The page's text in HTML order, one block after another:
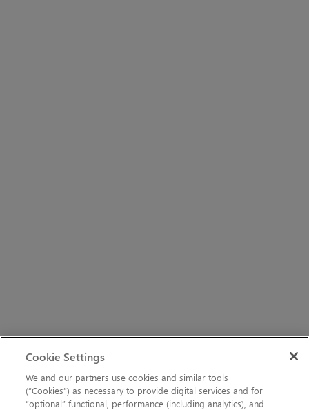
Cookie Settings
We and our partners use cookies and similar tools
(“Cookies”) as necessary to provide digital services and for
“optional” functional, performance (including analytics), and